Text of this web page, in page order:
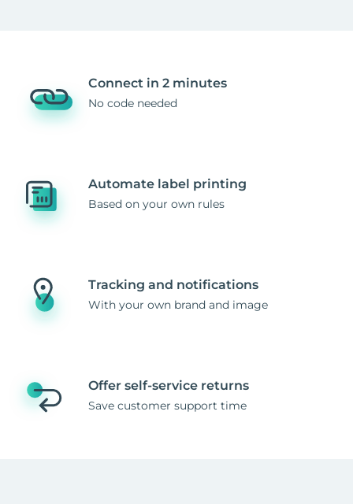
Connect in 2 minutes
No code needed
Automate label printing
Based on your own rules
Tracking and notifications
With your own brand and image
Offer self-service returns
Save customer support time